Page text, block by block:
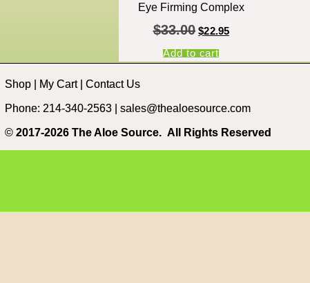
Eye Firming Complex
$33.00 $22.95
Add to cart
Shop My Cart| Contact Us
Phone: 214-340-2563 | sales@thealoesource.com
© 2017-2026 The Aloe Source. All Rights Reserved